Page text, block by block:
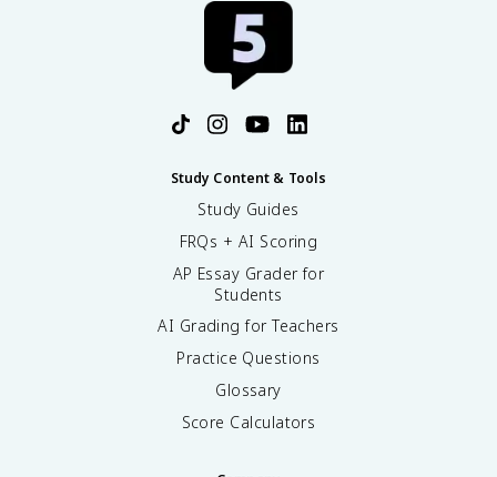
Study Content & Tools
Study Guides
FRQs + AI Scoring
AP Essay Grader for
Students
AI Grading for Teachers
Practice Questions
Glossary
Score Calculators